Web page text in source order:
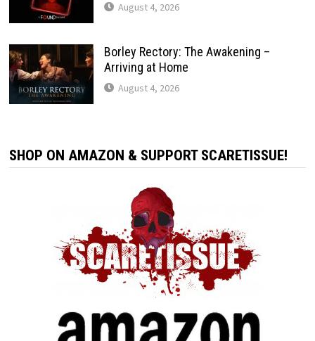
August 4, 2026
Borley Rectory: The Awakening –
Arriving at Home
August 4, 2026
SHOP ON AMAZON & SUPPORT SCARETISSUE!